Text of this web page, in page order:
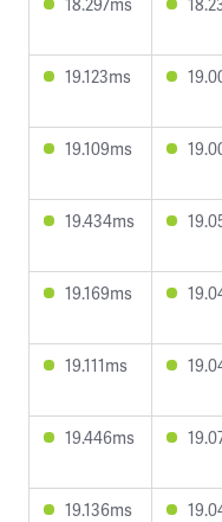
19.123ms
19.109ms
19.434ms
19.169ms
19.111ms
19.446ms
19.136ms